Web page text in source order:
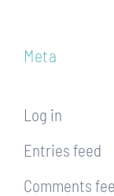
Meta
Log in
Entries feed
Comments